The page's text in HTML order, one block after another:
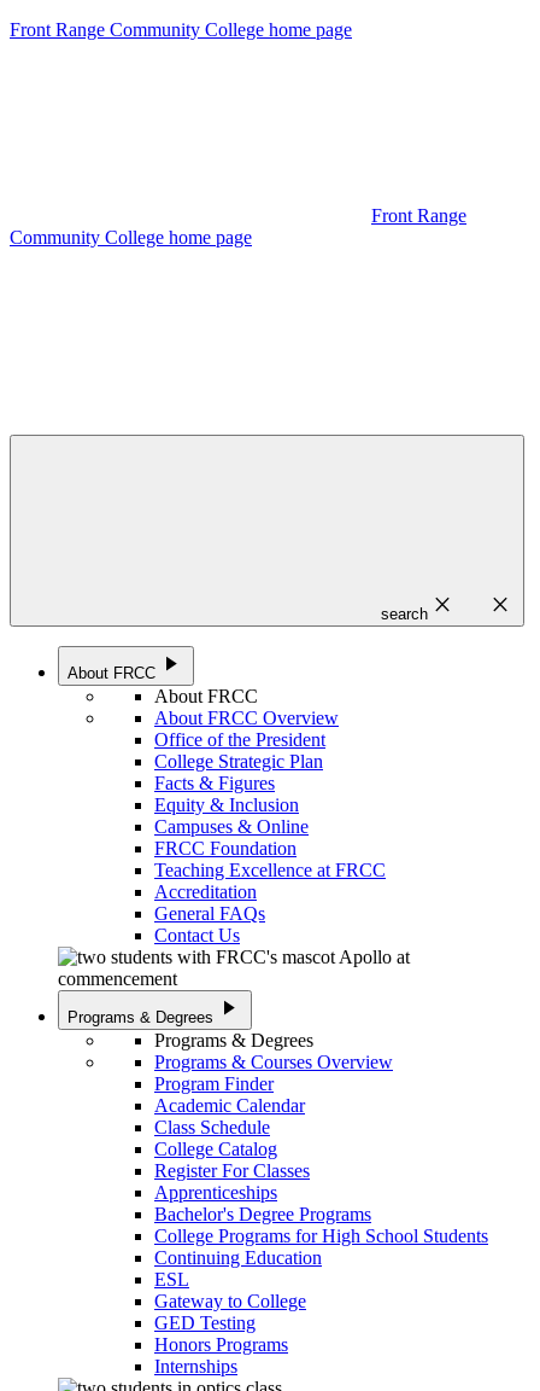
Front Range Community College home page
Front Range
Community College home page
search close close
About FRCC play_arrow
About FRCC
About FRCC Overview
Office of the President
College Strategic Plan
Facts & Figures
Equity & Inclusion
Campuses & Online
FRCC Foundation
Teaching Excellence at FRCC
Accreditation
General FAQs
Contact Us
Programs & Degrees play_arrow
Programs & Degrees
Programs & Courses Overview
Program Finder
Academic Calendar
Class Schedule
College Catalog
Register For Classes
Apprenticeships
Bachelor's Degree Programs
College Programs for High School Students
Continuing Education
ESL
Gateway to College
GED Testing
Honors Programs
Internships